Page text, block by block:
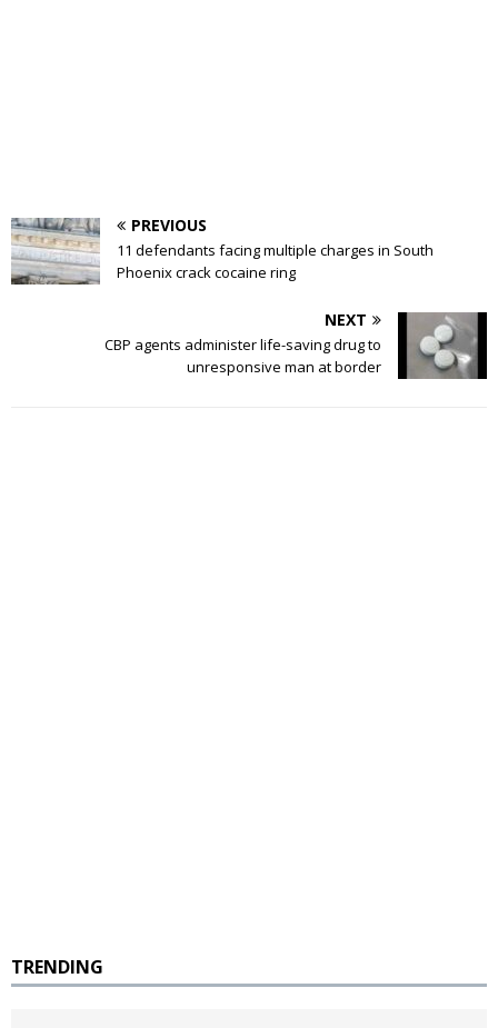
PREVIOUS
11 defendants facing multiple charges in South
Phoenix crack cocaine ring
NEXT
CBP agents administer life-saving drug to
unresponsive man at border
TRENDING